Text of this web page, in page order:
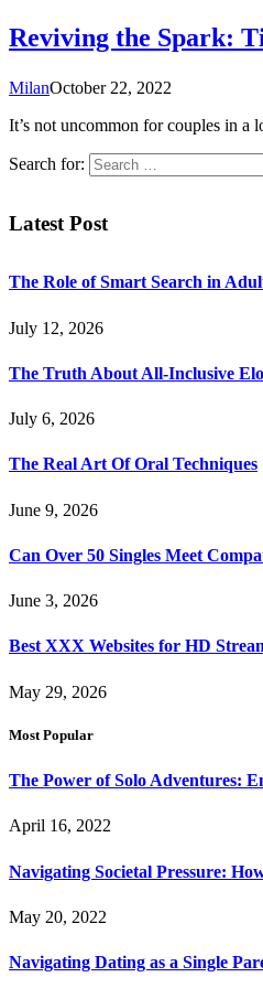
Reviving the Spark:
MilanOctober 22, 2022
It’s not uncommon for couples in
Search for:
Latest Post
The Role of Smart Search in
July 12, 2026
The Truth About All-Inclusive
July 6, 2026
The Real Art Of Oral Techniques
June 9, 2026
Can Over 50 Singles Meet
June 3, 2026
Best XXX Websites for HD
May 29, 2026
Most Popular
The Power of Solo Adventures:
April 16, 2022
Navigating Societal Pressure:
May 20, 2022
Navigating Dating as a Single